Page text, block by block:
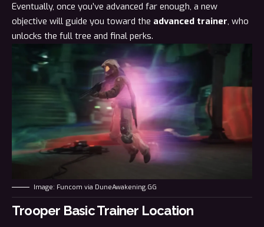
Eventually, once you’ve advanced far enough, a new
objective will guide you toward the advanced trainer, who
unlocks the full tree and final perks.
Image: Funcom via DuneAwakening.GG
Trooper Basic Trainer Location